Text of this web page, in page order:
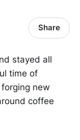
Share
stayed all
time of
new
coffee